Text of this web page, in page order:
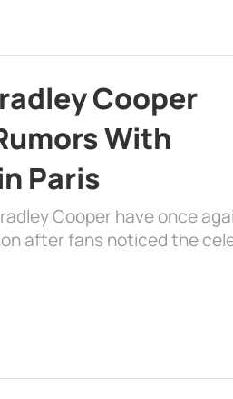
Cooper
With
Paris
Cooper have once
after fans noticed the